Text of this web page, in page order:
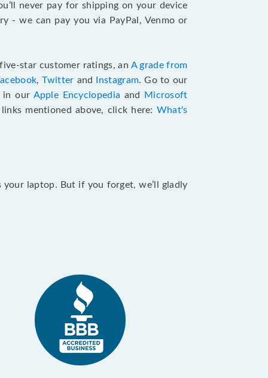
never pay for shipping on your device
- we can pay you via PayPal, Venmo or
star customer ratings, an A grade from
,Twitter and Instagram. Go to our
in our Apple Encyclopedia and
Microsoft
mentioned above, click here: What's
laptop. But if you forget, we’ll gladly